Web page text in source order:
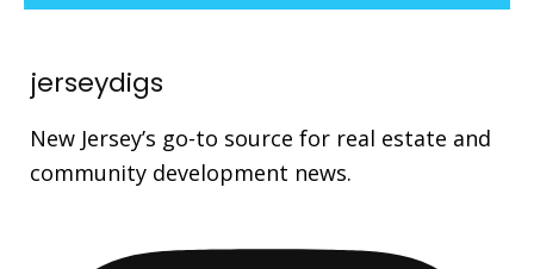
jerseydigs
New Jersey’s go-to source for real estate and
community development news.